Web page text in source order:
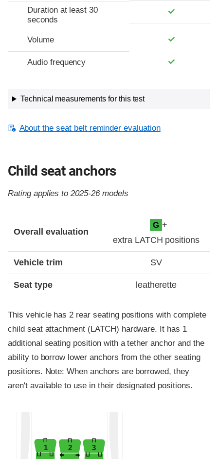
Duration at least 30
seconds
Volume
Audio frequency
Technical measurements for this test
About the seat belt reminder evaluation
Child seat anchors
Rating applies to 2025-26 models
Overall evaluation
G +
extra LATCH positions
Vehicle trim SV
Seat type leatherette
This vehicle has 2 rear seating positions with complete
child seat attachment (LATCH) hardware. It has 1
additional seating position with a tether anchor and the
ability to borrow lower anchors from the other seating
positions. Note: When anchors are borrowed, they
aren't available to use in their designated positions.
1 2 3